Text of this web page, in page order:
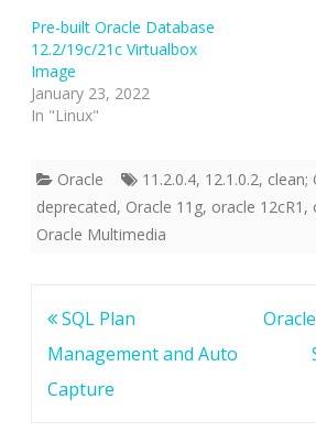
Pre-built Oracle Database
12.2/19c/21c Virtualbox
Image
January 23, 2022
In "Linux"
Oracle 11.2.0.4, 12.1.0.2, clean;
deprecated, Oracle 11g, oracle 12cR1 ,
Oracle Multimedia
Post
navigation
SQL Plan
Management and Auto
Capture